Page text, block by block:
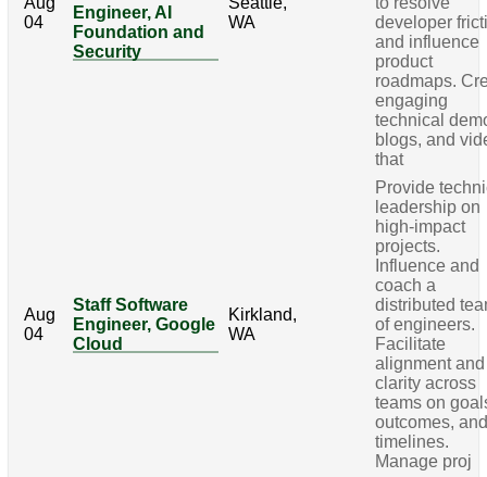
04
Engineer, AI
Foundation and
Security
WA
developer
and influence
product
roadmaps.
engaging
technical
blogs, and
that
Aug
04
Staff Software
Engineer, Google
Cloud
Kirkland,
WA
Provide
leadership on
high-impact
projects.
Influence and
coach a
distributed
of engineers.
Facilitate
alignment and
clarity across
teams on
outcomes,
timelines.
Manage proj